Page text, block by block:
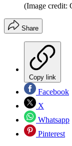
(Image credit:
Share
Copy link
Facebook
X
Whatsapp
Pinterest